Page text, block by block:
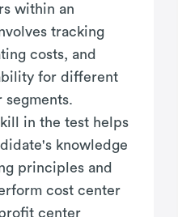
within an
tracking
costs, and
for different
segments.
in the test helps
knowledge
principles and
cost center
center